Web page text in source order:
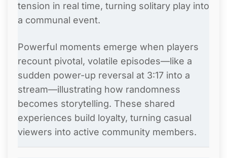
tension in real time, turning solitary play into
a communal event.
Powerful moments emerge when players
recount pivotal, volatile episodes—like a
sudden power-up reversal at 3:17 into a
stream—illustrating how randomness
becomes storytelling. These shared
experiences build loyalty, turning casual
viewers into active community members.